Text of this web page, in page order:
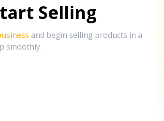
Selling
and begin selling products in a
smoothly.